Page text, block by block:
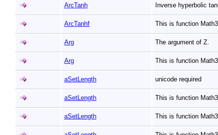
ArcTanh Inverse hyperbolic
ArcTanhf This is function
Arg The argument of Z.
Arg This is function
aSetLength unicode required
aSetLength This is function
aSetLength This is function